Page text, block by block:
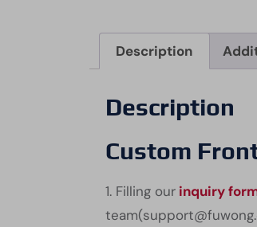
Description
Description
Custom
1. Filling our inquiry